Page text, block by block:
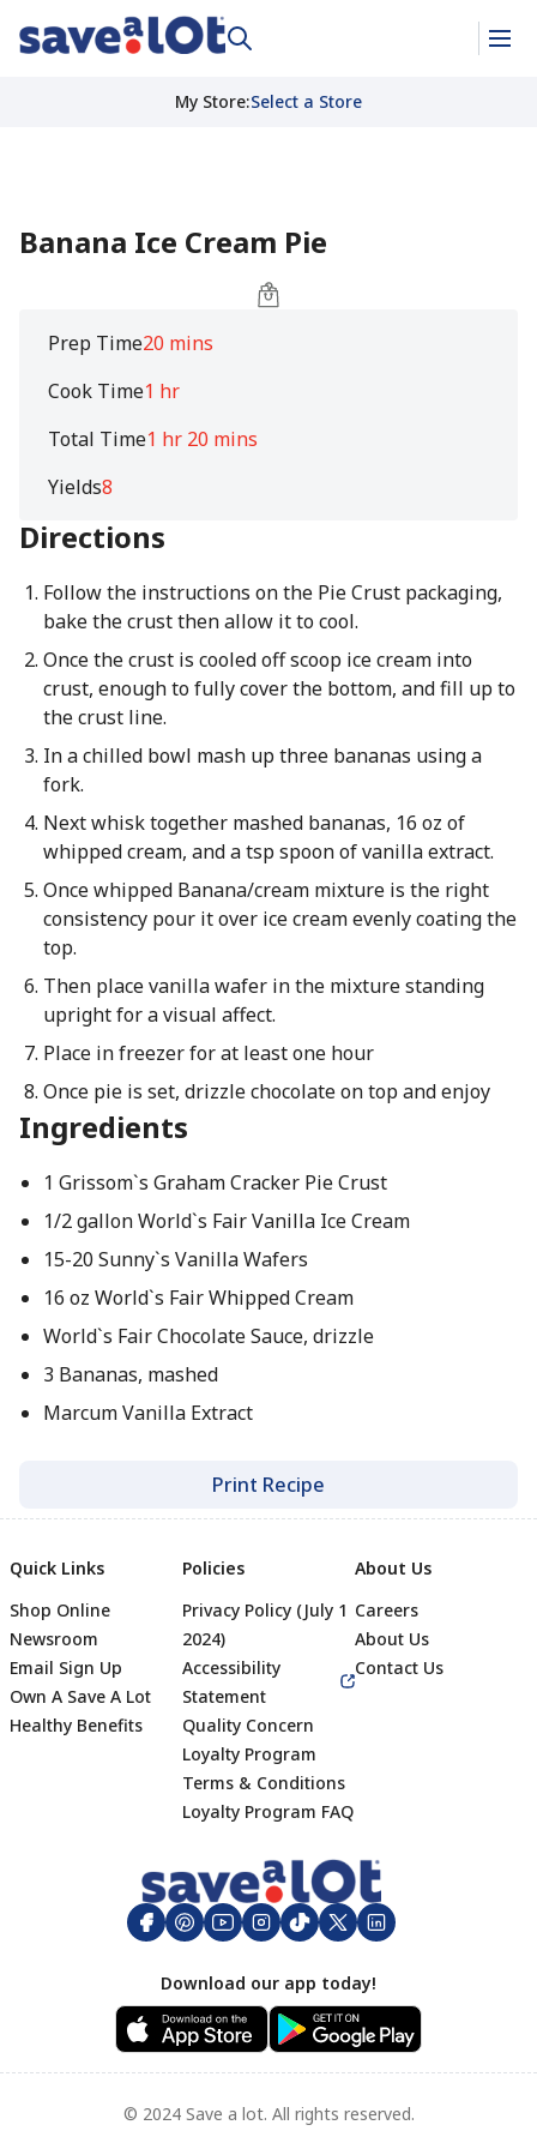
My Store:Select a Store
Banana Ice Cream Pie
Prep Time20 mins
Cook Time1 hr
Total Time1 hr 20 mins
Yields8
Directions
Follow the instructions on the Pie Crust packaging,
bake the crust then allow it to cool.
Once the crust is cooled off scoop ice cream into
crust, enough to fully cover the bottom, and fill up to
the crust line.
In a chilled bowl mash up three bananas using a
fork.
Next whisk together mashed bananas, 16 oz of
whipped cream, and a tsp spoon of vanilla extract.
Once whipped Banana/cream mixture is the right
consistency pour it over ice cream evenly coating the
top.
Then place vanilla wafer in the mixture standing
upright for a visual affect.
Place in freezer for at least one hour
Once pie is set, drizzle chocolate on top and enjoy
Ingredients
1 Grissom`s Graham Cracker Pie Crust
1/2 gallon World`s Fair Vanilla Ice Cream
15-20 Sunny`s Vanilla Wafers
16 oz World`s Fair Whipped Cream
World`s Fair Chocolate Sauce, drizzle
3 Bananas, mashed
Marcum Vanilla Extract
Print Recipe
Footer
Quick Links
Shop Online
Newsroom
Email Sign Up
Own A Save A Lot
Healthy Benefits
Policies
Privacy Policy (July 1
2024)
Accessibility
Statement
Quality Concern
Loyalty Program
Terms & Conditions
Loyalty Program FAQ
About Us
Careers
About Us
Contact Us
Download our app today!
© 2024 Save a lot. All rights reserved.